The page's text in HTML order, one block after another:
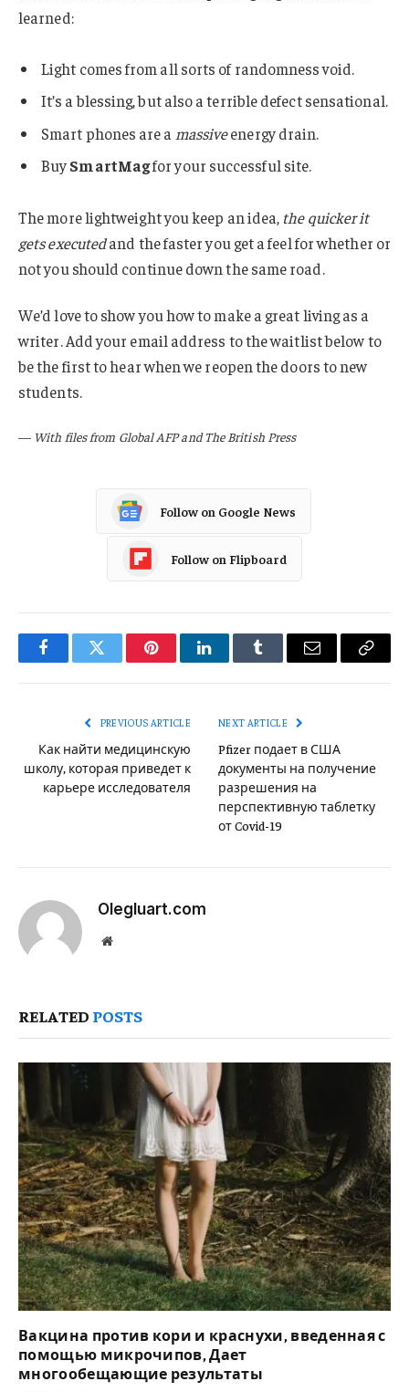
learned:
Light comes from all sorts of randomness void.
It’s a blessing, but also a terrible defect sensational.
Smart phones are a massiveenergy drain.
BuySmartMagfor your successful site.
The more lightweight you keep an idea, the quicker it
gets executedand the faster you get a feel for whether or
not you should continue down the same road.
We’d love to show you how to make a great living as a
writer. Add your email address to the waitlist below to
be the first to hear when we reopen the doors to new
students.
— With files from Global AFP and The British Press
Follow on Google News
Follow on Flipboard
FacebookTwitter PinterestLinkedInTumblr Email
Copy
PREVIOUS ARTICLE
Как найти медицинскую
школу, которая приведет к
карьере исследователя
NEXT ARTICLE
Pfizer подает в США
документы на получение
разрешения на
перспективную таблетку
от Covid-19
Olegluart.com
Website
RELATED POSTS
Вакцина против кори и краснухи, введенная с
помощью микрочипов, Дает
многообещающие результаты